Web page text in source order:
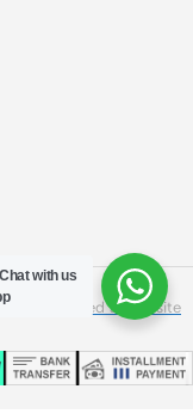
Need a Website
Chat with us